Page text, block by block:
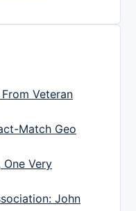
Veteran
Match Geo
One Very
John